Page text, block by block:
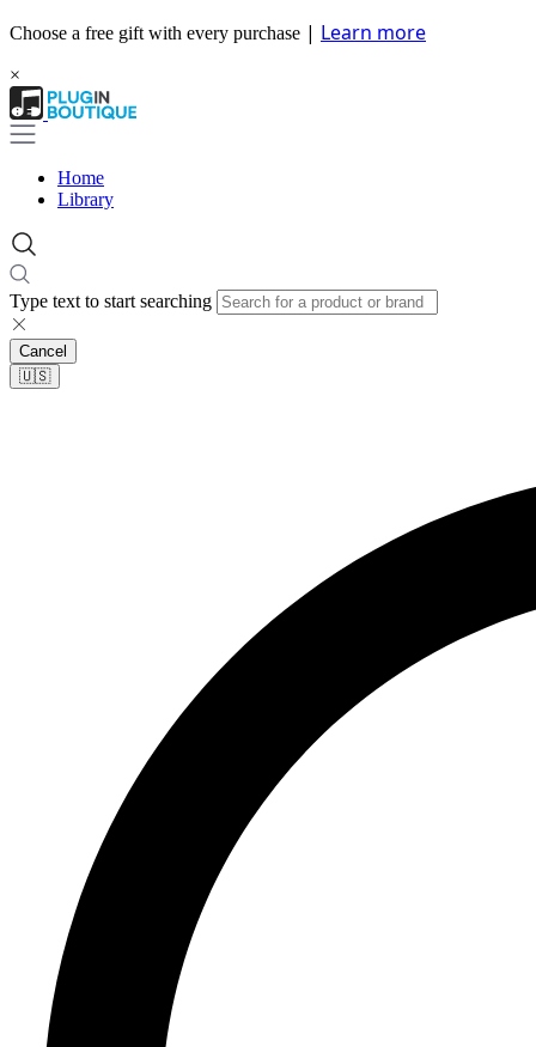
Choose a free gift with every purchase | Learn more
×
Home
Library
Type text to start searching
Cancel
🇺🇸​